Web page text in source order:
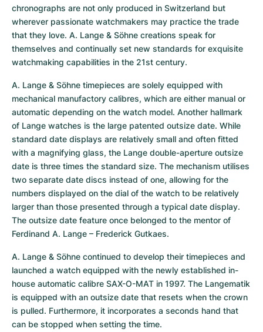
chronographs are not only produced in Switzerland but
wherever passionate watchmakers may practice the trade
that they love. A. Lange & Söhne creations speak for
themselves and continually set new standards for exquisite
watchmaking capabilities in the 21st century.
A. Lange & Söhne timepieces are solely equipped with
mechanical manufactory calibres, which are either manual or
automatic depending on the watch model. Another hallmark
of Lange watches is the large patented outsize date. While
standard date displays are relatively small and often fitted
with a magnifying glass, the Lange double-aperture outsize
date is three times the standard size. The mechanism utilises
two separate date discs instead of one, allowing for the
numbers displayed on the dial of the watch to be relatively
larger than those presented through a typical date display.
The outsize date feature once belonged to the mentor of
Ferdinand A. Lange – Frederick Gutkaes.
A. Lange & Söhne continued to develop their timepieces and
launched a watch equipped with the newly established in-
house automatic calibre SAX-O-MAT in 1997. The Langematik
is equipped with an outsize date that resets when the crown
is pulled. Furthermore, it incorporates a seconds hand that
can be stopped when setting the time.